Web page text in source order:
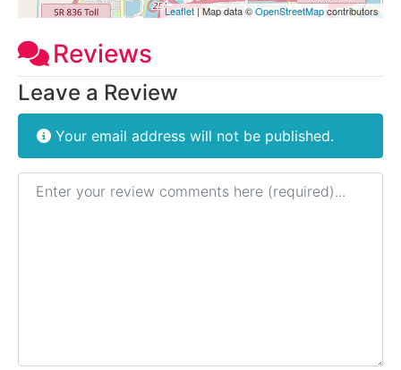
Leaflet| Map data ©OpenStreetMapcontributors
Reviews
Leave a Review
Your email address will not be published.
Review text